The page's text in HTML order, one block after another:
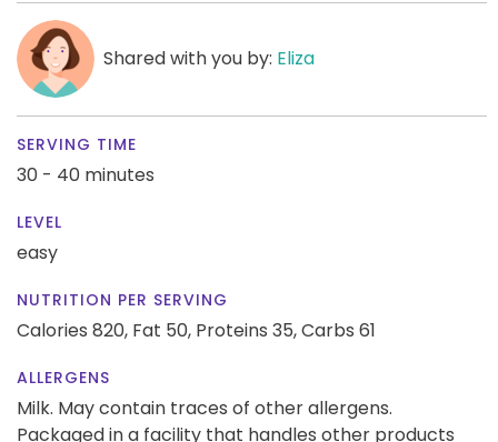
Shared with you by: Eliza
SERVING TIME
30 - 40 minutes
LEVEL
easy
NUTRITION PER SERVING
Calories 820, Fat 50, Proteins 35,Carbs 61
ALLERGENS
Milk. May contain traces of other allergens.
Packaged in a facility that handles other products